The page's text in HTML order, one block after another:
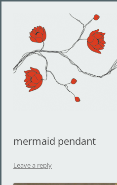
Gin and Butterflies
Jewelry by Cheyenne Weil
mermaid pendant
Leave a reply